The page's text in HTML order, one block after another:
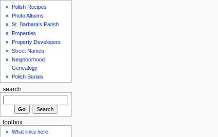
Polish Recipes
Photo Albums
St. Barbara's Parish
Properties
Property Developers
Street Names
Neighborhood
Genealogy
Polish Burials
search
toolbox
What links here